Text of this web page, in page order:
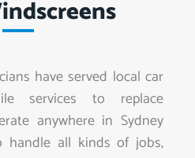
have served local car
services to replace
anywhere in Sydney
handle all kinds of jobs,